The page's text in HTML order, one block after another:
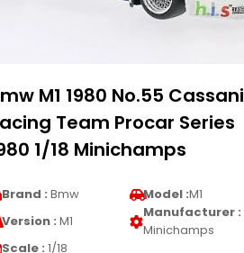
M1 1980 No.55 Cassani
Team Procar Series
1/18 Minichamps
Brand : Bmw Model :M1
Version : M1
Manufacturer :
Minichamps
Scale : 1/18